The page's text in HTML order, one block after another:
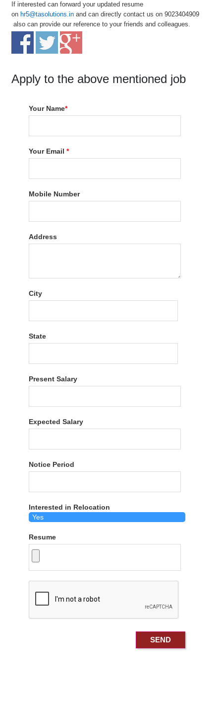
If interested can forward your updated resume
on hr5@tasolutions.in and can directly contact us on 9023404909
also can provide our reference to your friends and colleagues.
Apply to the above mentioned job
Your Name*
Your Email*
Mobile Number
Address
City
State
Present Salary
Expected Salary
Notice Period
Interested in Relocation
Resume